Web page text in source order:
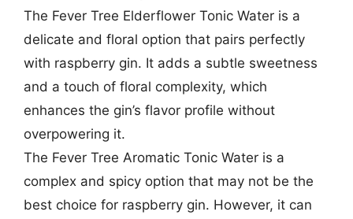
The Fever Tree Elderflower Tonic Water is a
delicate and floral option that pairs perfectly
with raspberry gin. It adds a subtle sweetness
and a touch of floral complexity, which
enhances the gin’s flavor profile without
overpowering it.
The Fever Tree Aromatic Tonic Water is a
complex and spicy option that may not be the
best choice for raspberry gin. However, it can